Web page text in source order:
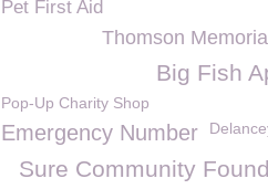
Pet First Aid
Thomson
Big Fish
Pop-Up Charity Shop
Emergency Number
Sure Community